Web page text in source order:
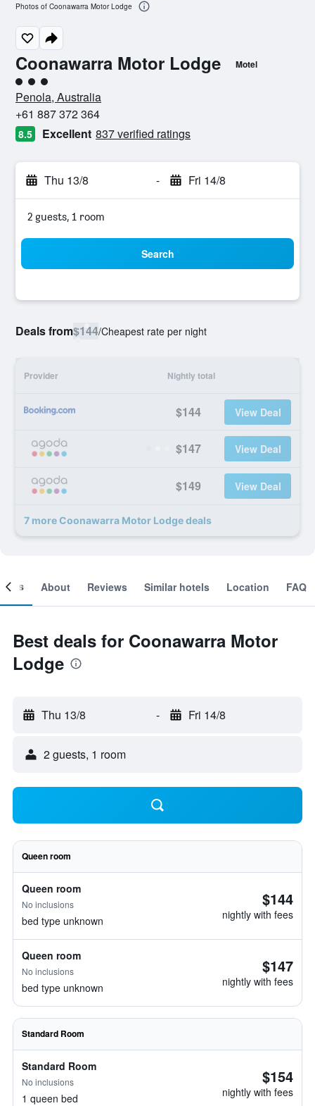
Coonawarra Motor Lodge Motel
3 class rating
Penola, Australia
+61 887 372 364
8.5 Excellent 837 verified ratings
Thu 13/8 - Fri 14/8
2 guests, 1 room
Search
Deals from$144/Cheapest rate per night
Provider Nightly total
$144 View Deal
$147 View Deal
$149 View Deal
7 more Coonawarra Motor Lodge deals
Photos of Coonawarra Motor Lodge
About Reviews Similar hotels Location FAQ
Best deals for Coonawarra Motor
Lodge
Thu 13/8 - Fri 14/8
2 guests, 1 room
Queen room
Queen room
No inclusions
bed type unknown
$144
nightly with fees
Queen room
No inclusions
bed type unknown
$147
nightly with fees
Standard Room
Standard Room
No inclusions
1 queen bed
$154
nightly with fees